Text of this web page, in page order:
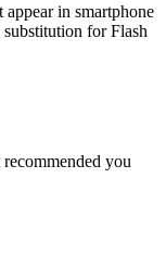
in smartphone
for Flash
you